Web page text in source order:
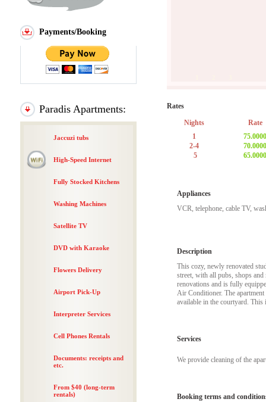
Payments/Booking
Paradis Apartments:
Jaccuzi tubs
High-Speed Internet
Fully Stocked Kitchens
Washing Machines
Satellite TV
DVD with Karaoke
Flowers Delivery
Airport Pick-Up
Interpreter Services
Cell Phones Rentals
Documents: receipts and
etc.
From $40 (long-term
rentals)
Rates
Nights
Rate
1
2-4
5
75.0000
70.0000
65.0000
Appliances
VCR, telephone, cable TV,
Description
This cozy, newly renovated
street, with all pubs, shops
renovations and is fully
Air Conditioner. The
available in the courtyard. This
Services
We provide cleaning of the
Booking terms and